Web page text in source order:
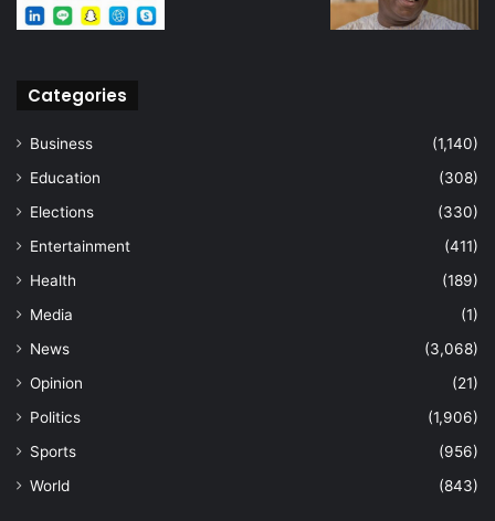
Categories
Business
(1,140)
Education
(308)
Elections
(330)
Entertainment
(411)
Health
(189)
Media
(1)
News
(3,068)
Opinion
(21)
Politics
(1,906)
Sports
(956)
World
(843)